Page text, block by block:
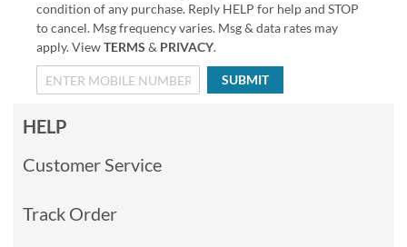
condition of any purchase. Reply HELP for help and STOP
to cancel. Msg frequency varies. Msg & data rates may
apply. ViewTERMS & PRIVACY.
SUBMIT
HELP
Customer Service
Track Order